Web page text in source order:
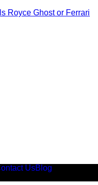
Royce Ghost or Ferrari
UsBlog